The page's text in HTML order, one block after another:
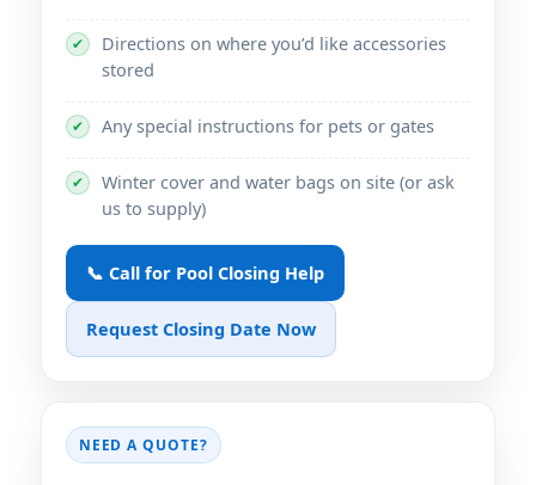
✔
Directions on where you’d like accessories
stored
✔ Any special instructions for pets or gates
✔
Winter cover and water bags on site (or ask
us to supply)
📞 Call for Pool Closing Help
Request Closing Date Now
NEED A QUOTE?